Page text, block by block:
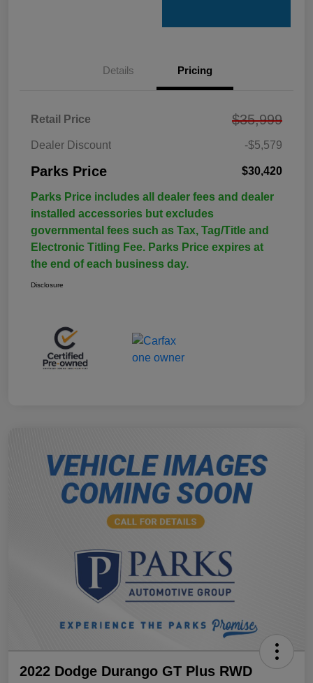
Details Pricing
Retail Price $35,999
Dealer Discount -$5,579
Parks Price $30,420
Parks Price includes all dealer fees and dealer
installed accessories but excludes
governmental fees such as Tax, Tag/Title and
Electronic Titling Fee. Parks Price expires at
the end of each business day.
Disclosure
2022 Dodge Durango GT Plus RWD